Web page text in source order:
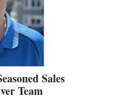
Sales
Team